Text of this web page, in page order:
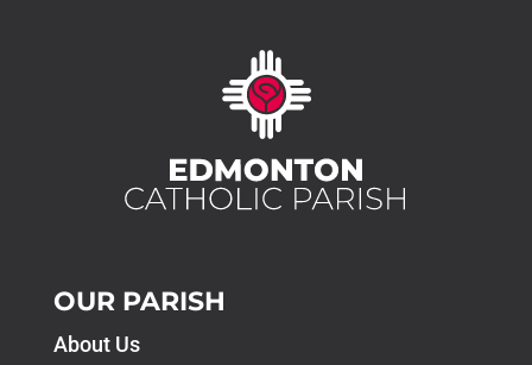
OUR PARISH
About Us